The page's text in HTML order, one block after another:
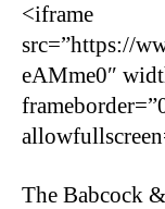
<iframe
src=”https://
eAMme0″
The Babcock